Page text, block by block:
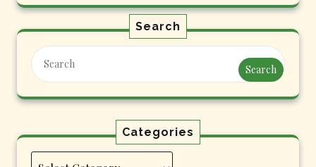
Search
Search
Categories
Categories